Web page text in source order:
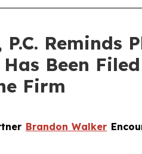
Reminds
Been
Firm
Brandon Walker